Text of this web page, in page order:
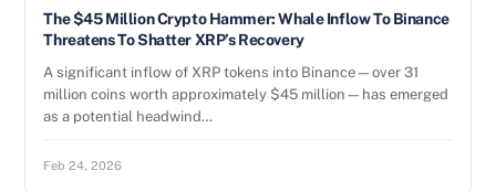
The $45 Million Crypto Hammer: Whale Inflow To Binance
Threatens To Shatter XRP’s Recovery
A significant inflow of XRP tokens into Binance—over 31
million coins worth approximately $45 million—has emerged
as a potential headwind…
Feb 24, 2026